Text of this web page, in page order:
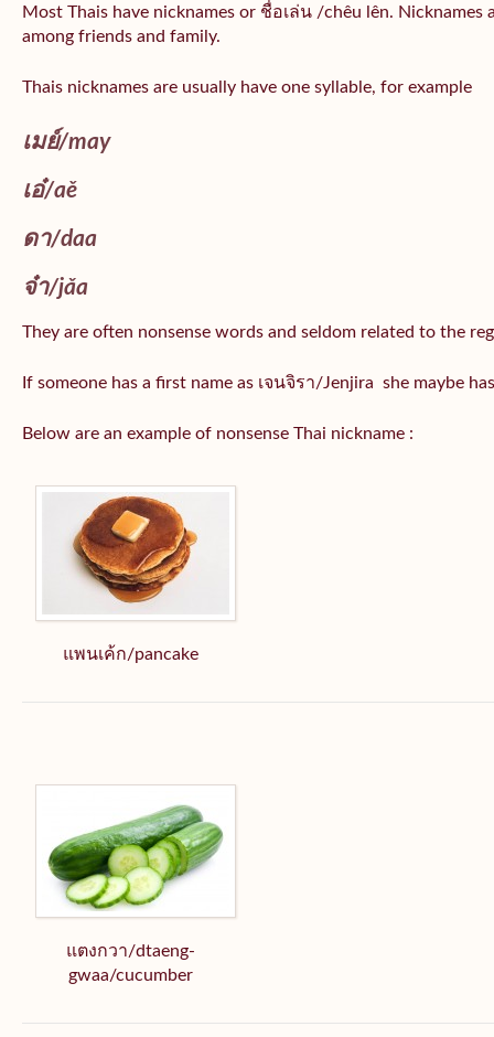
Most Thais have nicknames or ชื่อเล่น /chêu lên.
among friends and family.
Thais nicknames are usually have one syllable, for example
เมย์/may
เอ๋/aě
ดา/daa
จ๋า/jǎa
They are often nonsense words and seldom related to the
If someone has a first name as เจนจิรา/Jenjira she maybe
Below are an example of nonsense Thai nickname :
แพนเค้ก/pancake
แตงกวา/dtaeng-
gwaa/cucumber